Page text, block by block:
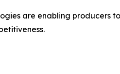
are enabling producers